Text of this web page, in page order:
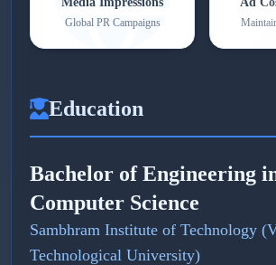
Global PR Campaigns
Education
Bachelor of Engineering
Computer Science
Sambhram Institute of Technology
Technological University)